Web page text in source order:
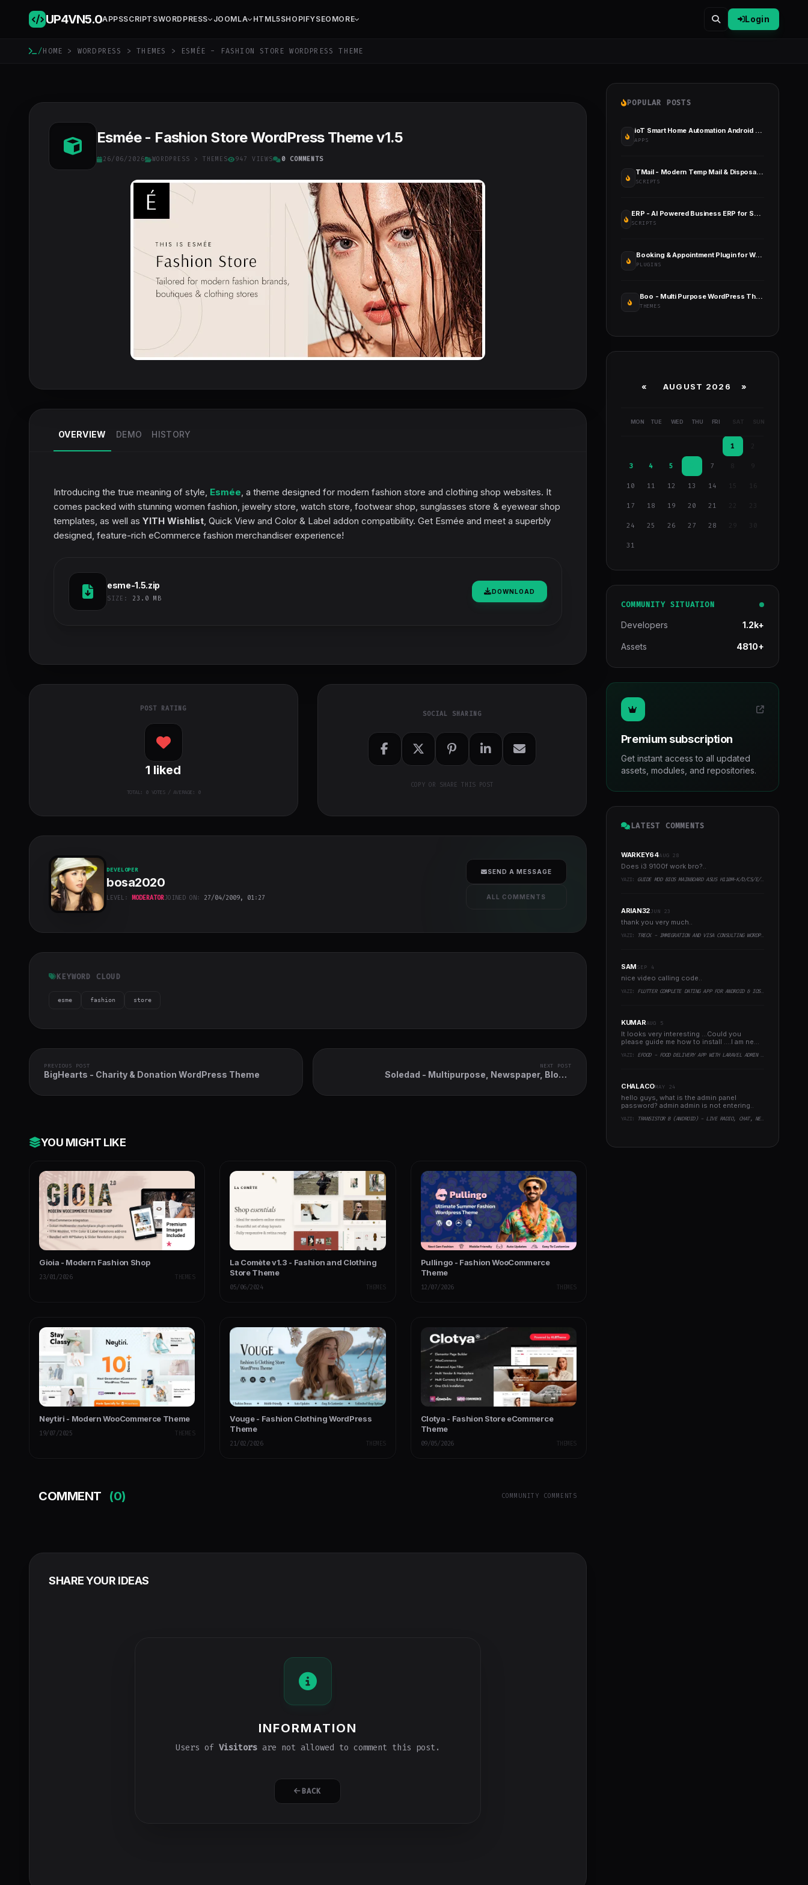
UP4VN5.0APPSSCRIPTSWORDPRESS JOOMLA HTML5SHOPIFYSEO MORE Login
/HOME > WORDPRESS >THEMES > ESMÉE - FASHION STORE WORDPRESS THEME
Esmée - Fashion Store WordPress Theme v1.5
26/06/2026 WORDPRESS > THEMES 947 VIEWS 0 COMMENTS
OVERVIEW DEMO HISTORY
Introducing the true meaning of style, Esmée, a theme designed for modern fashion store and clothing shop websites. It
comes packed with stunning women fashion, jewelry store, watch store, footwear shop, sunglasses store & eyewear shop
templates, as well as YITH Wishlist, Quick View and Color & Label addon compatibility. Get Esmée and meet a superbly
designed, feature-rich eCommerce fashion merchandiser experience!
esme-1.5.zip
SIZE: 23.0 MB
DOWNLOAD
POST RATING
1 liked
TOTAL: 0VOTES / AVERAGE: 0
SOCIAL SHARING
COPY OR SHARE THIS POST
cover">
DEVELOPER
bosa2020
LEVEL: MODERATORJOINED ON: 27/04/2009, 01:27
SEND A MESSAGE
ALL COMMENTS
KEYWORD CLOUD
esme fashion store
PREVIOUS POST
BigHearts - Charity & Donation WordPress Theme
NEXT POST
Soledad - Multipurpose, Newspaper, Blog &
YOU MIGHT LIKE
Gioia - Modern Fashion Shop
23/01/2026 THEMES
La Comète v1.3 - Fashion and Clothing
Store Theme
05/06/2024 THEMES
Pullingo - Fashion WooCommerce
Theme
12/07/2026 THEMES
Neytiri - Modern WooCommerce Theme
19/07/2025 THEMES
Vouge - Fashion Clothing WordPress
Theme
21/02/2026 THEMES
Clotya - Fashion Store eCommerce
Theme
09/05/2026 THEMES
COMMENT (0) COMMUNITY COMMENTS
SHARE YOUR IDEAS
INFORMATION
Users of Visitorsare not allowed to comment this post.
BACK
POPULAR POSTS
ioT Smart Home Automation Android App + Circuit + Gerber
APPS
TMail - Modern Temp Mail & Disposable Email System
SCRIPTS
ERP - AI Powered Business ERP for Sales, Billing, Inventory, Accounting And HR
SCRIPTS
Booking & Appointment Plugin for WooCommerce
PLUGINS
Boo - Multi Purpose WordPress Theme
THEMES
« AUGUST 2026 »
MON TUE WED THU FRI SAT SUN
1
3 4 5 7 9
10 11 12 13 14 15 16
17 18 19 20 21
24 25 26 27 28 29
31
COMMUNITY SITUATION
Developers 1.2k+
Assets 4810+
Premium subscription
Get instant access to all updated
assets, modules, and repositories.
LATEST COMMENTS
WARKEY64AUG 28
Does i3 9100f work bro?..
YAZI: GUIDE MOD BIOS MAINBOARD ASUS H110M-K/D/CS/E/E.M2, B150M-K, H270-PLUS, Z170-PRO,.. RUNNING INTEL COFFEELAKE CPU
ARIAN32JUN 23
thank you very much..
YAZI: TRECK - IMMIGRATION AND VISA CONSULTING WORDPRESS THEME
SAMSEP 4
nice video calling code..
YAZI: FLUTTER COMPLETE DATING APP FOR ANDROID & IOS WITH ADMIN PANEL
KUMARAUG 5
It looks very interesting ...Could you
please guide me how to install ....I am new
YAZI: EFOOD - FOOD DELIVERY APP WITH LARAVEL ADMIN PANEL + DELIVERY MAN APP
CHALACOMAY 24
hello guys, what is the admin panel
password? admin admin is not entering..
YAZI: TRANSISTOR B (ANDROID) - LIVE RADIO, CHAT, NEWS, PHP BACKEND